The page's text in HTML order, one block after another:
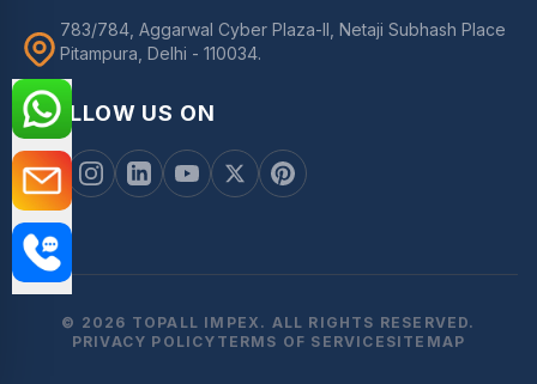
783/784, Aggarwal Cyber Plaza-II, Netaji Subhash Place
Pitampura, Delhi - 110034.
FOLLOW US ON
© 2026 TOPALL IMPEX. ALL RIGHTS RESERVED.
PRIVACY POLICY TERMS OF SERVICE SITEMAP